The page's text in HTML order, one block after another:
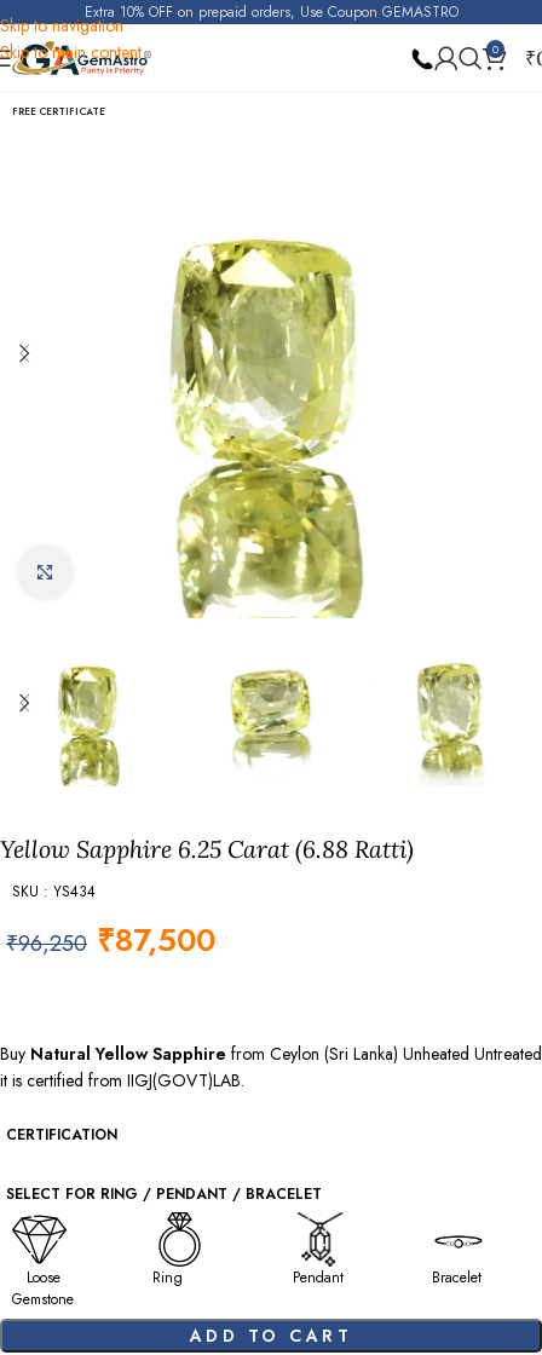
Skip to navigation
Skip to main content
Extra 10% OFF on prepaid orders, Use Coupon GEMASTRO
0 ₹
Home Yellow Sapphire (Pukhraj)
FREE CERTIFICATE
Click to enlarge
Yellow Sapphire 6.25 Carat (6.88 Ratti)
SKU : YS434
₹96,250 ₹87,500
Buy Natural Yellow Sapphire from Ceylon (Sri Lanka) Unheated Untreated
it is certified from IIGJ(GOVT)LAB.
CERTIFICATION
SELECT FOR RING / PENDANT / BRACELET
Loose
Gemstone
Ring Pendant Bracelet
ADD TO CART